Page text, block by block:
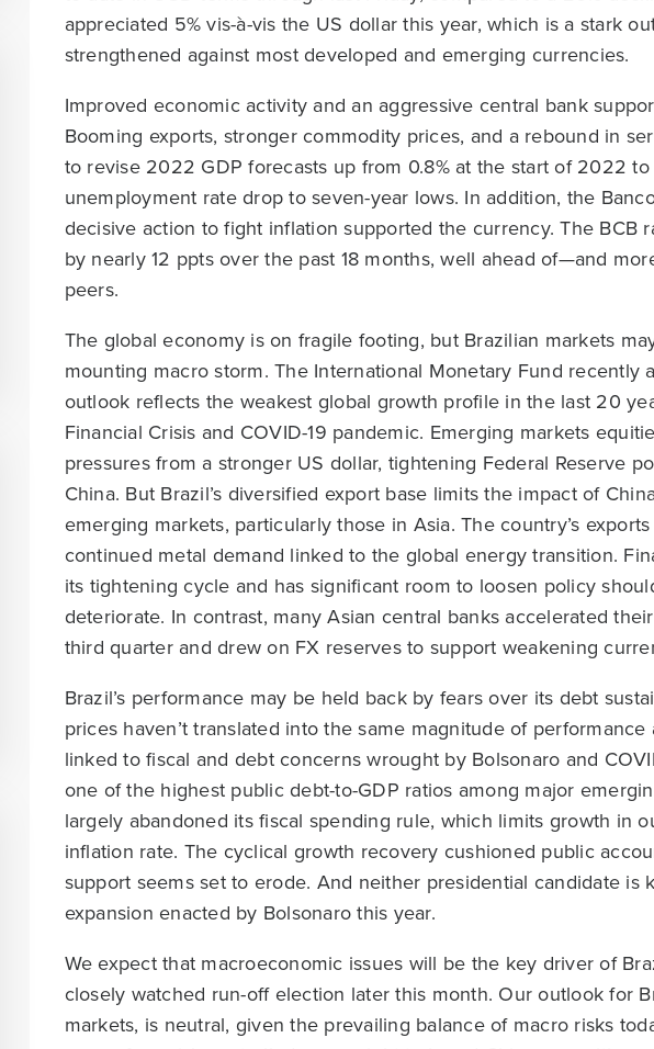
appreciated 5% vis-à-vis the US dollar this year, which is a stark
strengthened against most developed and emerging currencies.
Improved economic activity and an aggressive central bank
Booming exports, stronger commodity prices, and a rebound in
to revise 2022 GDP forecasts up from 0.8% at the start of 2022
unemployment rate drop to seven-year lows. In addition, the
decisive action to fight inflation supported the currency. The BCB
by nearly 12 ppts over the past 18 months, well ahead of—and
peers.
The global economy is on fragile footing, but Brazilian markets
mounting macro storm. The International Monetary Fund recently
outlook reflects the weakest global growth profile in the last 20
Financial Crisis and COVID-19 pandemic. Emerging markets
pressures from a stronger US dollar, tightening Federal Reserve
China. But Brazil’s diversified export base limits the impact of
emerging markets, particularly those in Asia. The country’s
continued metal demand linked to the global energy transition.
its tightening cycle and has significant room to loosen policy
deteriorate. In contrast, many Asian central banks accelerated
third quarter and drew on FX reserves to support weakening
Brazil’s performance may be held back by fears over its debt
prices haven’t translated into the same magnitude of
linked to fiscal and debt concerns wrought by Bolsonaro and
one of the highest public debt-to-GDP ratios among major
largely abandoned its fiscal spending rule, which limits growth in
inflation rate. The cyclical growth recovery cushioned public
support seems set to erode. And neither presidential candidate is
expansion enacted by Bolsonaro this year.
We expect that macroeconomic issues will be the key driver of
closely watched run-off election later this month. Our outlook for
markets, is neutral, given the prevailing balance of macro risks